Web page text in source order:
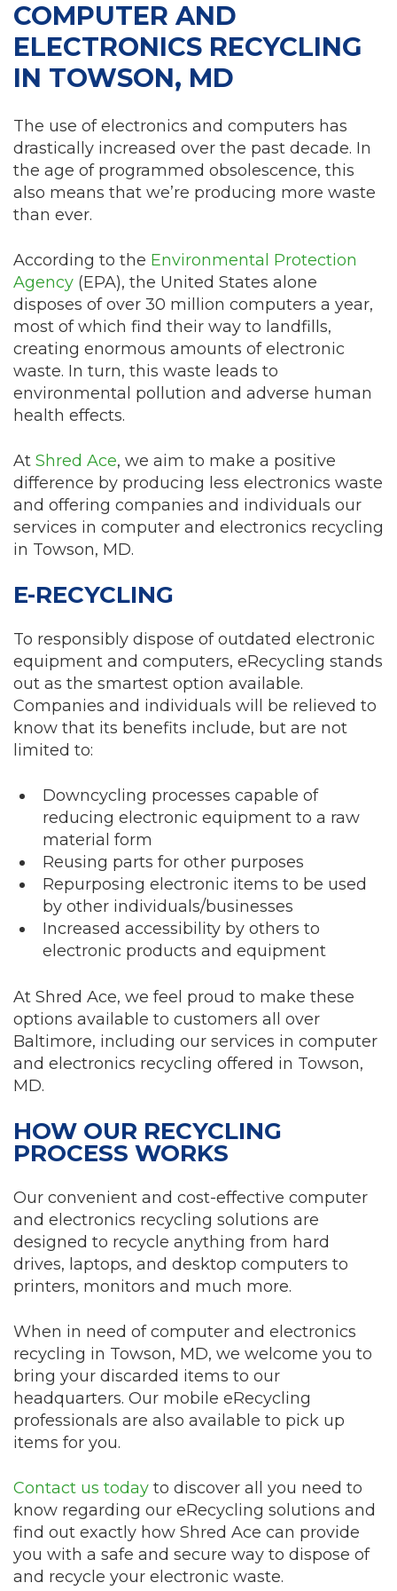
COMPUTER AND
ELECTRONICS RECYCLING
IN TOWSON, MD
The use of electronics and computers has
drastically increased over the past decade. In
the age of programmed obsolescence, this
also means that we’re producing more waste
than ever.
According to the Environmental Protection
Agency (EPA), the United States alone
disposes of over 30 million computers a year,
most of which find their way to landfills,
creating enormous amounts of electronic
waste. In turn, this waste leads to
environmental pollution and adverse human
health effects.
At Shred Ace, we aim to make a positive
difference by producing less electronics waste
and offering companies and individuals our
services in computer and electronics recycling
in Towson, MD.
E-RECYCLING
To responsibly dispose of outdated electronic
equipment and computers, eRecycling stands
out as the smartest option available.
Companies and individuals will be relieved to
know that its benefits include, but are not
limited to:
Downcycling processes capable of
reducing electronic equipment to a raw
material form
Reusing parts for other purposes
Repurposing electronic items to be used
by other individuals/businesses
Increased accessibility by others to
electronic products and equipment
At Shred Ace, we feel proud to make these
options available to customers all over
Baltimore, including our services in computer
and electronics recycling offered in Towson,
MD.
HOW OUR RECYCLING
PROCESS WORKS
Our convenient and cost-effective computer
and electronics recycling solutions are
designed to recycle anything from hard
drives, laptops, and desktop computers to
printers, monitors and much more.
When in need of computer and electronics
recycling in Towson, MD, we welcome you to
bring your discarded items to our
headquarters. Our mobile eRecycling
professionals are also available to pick up
items for you.
Contact us today to discover all you need to
know regarding our eRecycling solutions and
find out exactly how Shred Ace can provide
you with a safe and secure way to dispose of
and recycle your electronic waste.